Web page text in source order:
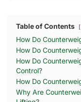
Table of Contents
How Do
How Do
How Do
Control?
How Do
Why Are